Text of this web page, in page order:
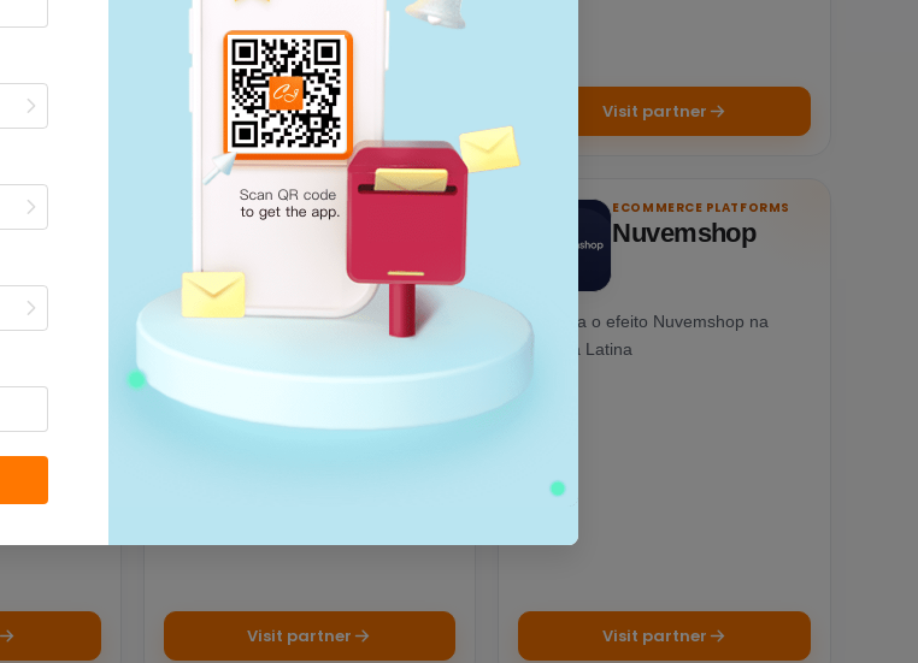
Visit partner Visit partner
of
ECOMMERCE PLATFORMS
TikTok Shop is where entertainment
meets shopping. Video-based
platform enables sellers to scale up.
Visit partner
ECOMMERCE PLATFORMS
Nuvemshop
Conheça o efeito Nuvemshop na
América Latina
Visit partner